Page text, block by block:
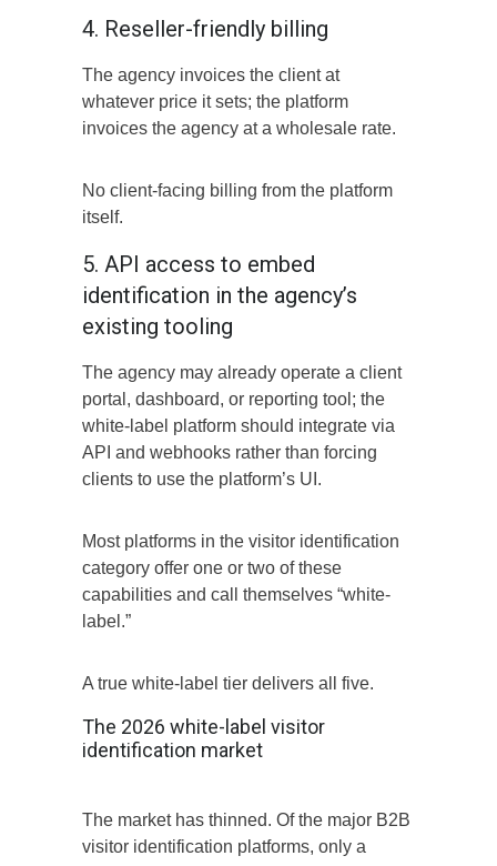
4. Reseller-friendly billing
The agency invoices the client at
whatever price it sets; the platform
invoices the agency at a wholesale rate.
No client-facing billing from the platform
itself.
5. API access to embed
identification in the agency’s
existing tooling
The agency may already operate a client
portal, dashboard, or reporting tool; the
white-label platform should integrate via
API and webhooks rather than forcing
clients to use the platform’s UI.
Most platforms in the visitor identification
category offer one or two of these
capabilities and call themselves “white-
label.”
A true white-label tier delivers all five.
The 2026 white-label visitor
identification market
The market has thinned. Of the major B2B
visitor identification platforms, only a